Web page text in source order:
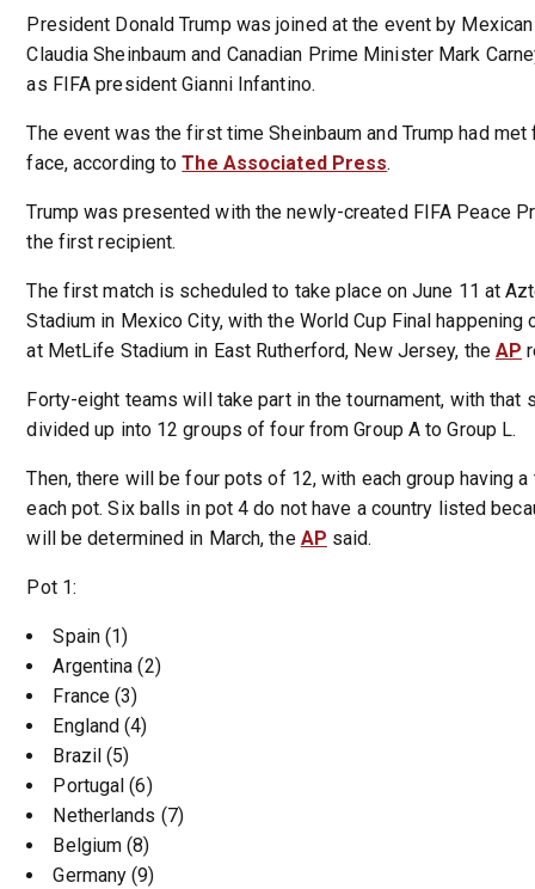
President Donald Trump was joined at the event by
Claudia Sheinbaum and Canadian Prime Minister Mark
as FIFA president Gianni Infantino.
The event was the first time Sheinbaum and Trump had
face, according toThe Associated Press.
Trump was presented with the newly-created FIFA Peace
the first recipient.
The first match is scheduled to take place on June 11 at
Stadium in Mexico City, with the World Cup Final happening
at MetLife Stadium in East Rutherford, New Jersey, the AP
Forty-eight teams will take part in the tournament, with that
divided up into 12 groups of four from Group A to Group L.
Then, there will be four pots of 12, with each group having
each pot. Six balls in pot 4 do not have a country listed
will be determined in March, the AP said.
Pot 1:
Spain (1)
Argentina (2)
France (3)
England (4)
Brazil (5)
Portugal (6)
Netherlands (7)
Belgium (8)
Germany (9)